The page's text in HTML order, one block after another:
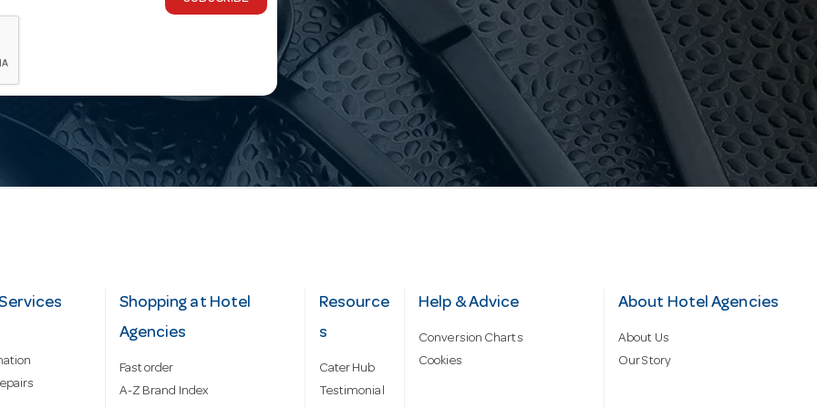
Shopping at Hotel
Agencies
Fast order
A-Z Brand Index
Resource
s
Cater Hub
Testimonial
Help & Advice
Conversion Charts
Cookies
About Hotel Agencies
About Us
Our Story